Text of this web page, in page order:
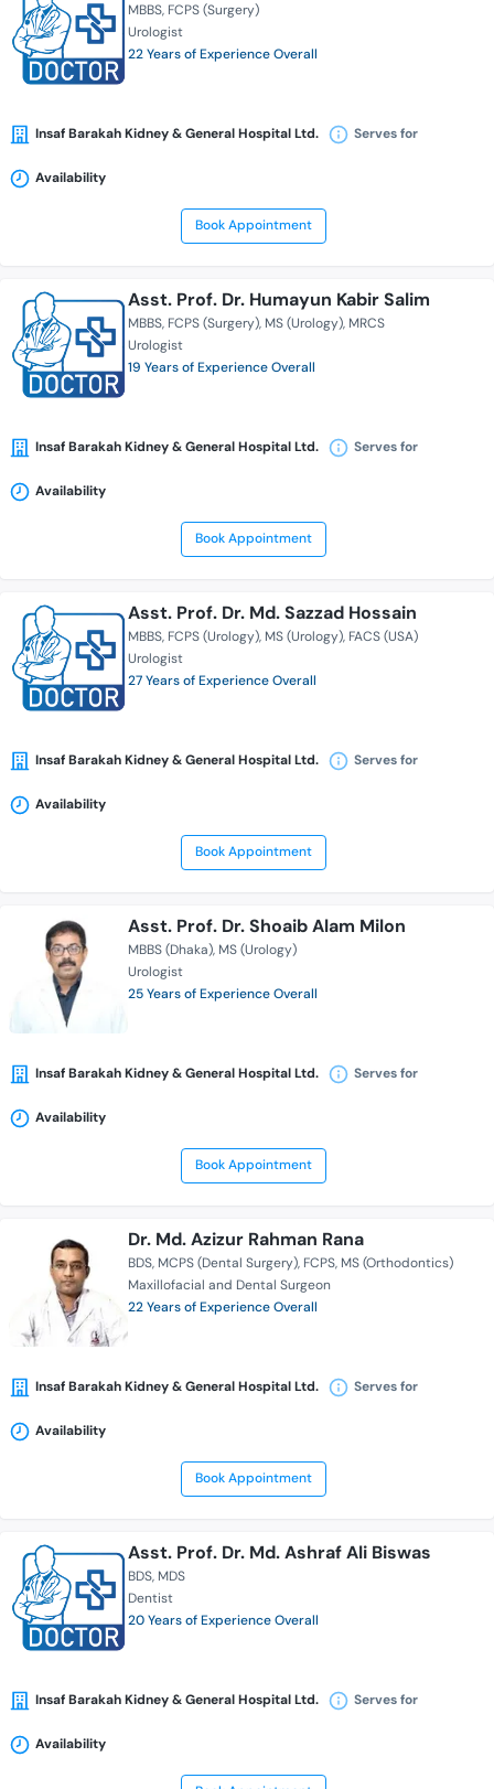
MBBS FCPS (Surgery)
Urologist
22 Years of Experience Overall
Insaf Barakah Kidney & General Hospital Ltd. Serves for
Availability
Book Appointment
Asst. Prof. Dr. Humayun Kabir Salim
MBBS FCPS (Surgery) MS (Urology) MRCS
Urologist
19 Years of Experience Overall
Insaf Barakah Kidney & General Hospital Ltd. Serves for
Availability
Book Appointment
Asst. Prof. Dr. Md. Sazzad Hossain
MBBS FCPS (Urology) MS (Urology) FACS (USA)
Urologist
27 Years of Experience Overall
Insaf Barakah Kidney & General Hospital Ltd. Serves for
Availability
Book Appointment
Asst. Prof. Dr. Shoaib Alam Milon
MBBS (Dhaka) MS (Urology)
Urologist
25 Years of Experience Overall
Insaf Barakah Kidney & General Hospital Ltd. Serves for
Availability
Book Appointment
Dr. Md. Azizur Rahman Rana
BDS MCPS (Dental Surgery) FCPS MS (Orthodontics)
Maxillofacial and Dental Surgeon
22 Years of Experience Overall
Insaf Barakah Kidney & General Hospital Ltd. Serves for
Availability
Book Appointment
Asst. Prof. Dr. Md. Ashraf Ali Biswas
BDS MDS
Dentist
20 Years of Experience Overall
Insaf Barakah Kidney & General Hospital Ltd. Serves for
Availability